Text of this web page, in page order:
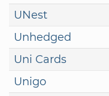
UNest
Unhedged
Uni Cards
Unigo